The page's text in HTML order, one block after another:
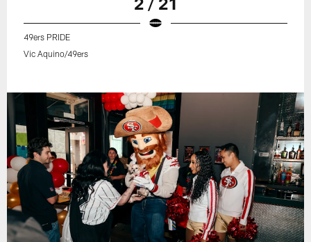
49ers PRIDE
Vic Aquino/49ers